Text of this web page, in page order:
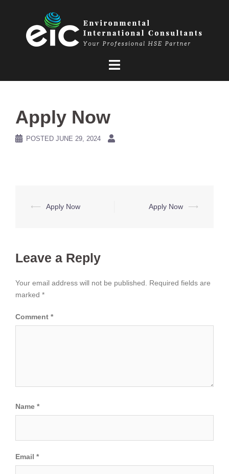
Apply Now
POSTED JUNE 29, 2024
Post
⟵ Apply Now Apply Now ⟶
Leave a Reply
Your email address will not be published.
Required fields are
marked *
Comment *
Name *
Email *